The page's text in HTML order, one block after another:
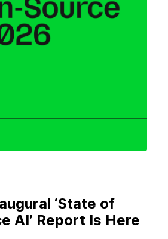
‘State of
AI’ Report Is Here